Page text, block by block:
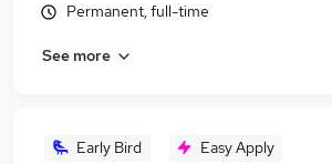
Permanent, full-time
See more
Early Bird Easy Apply